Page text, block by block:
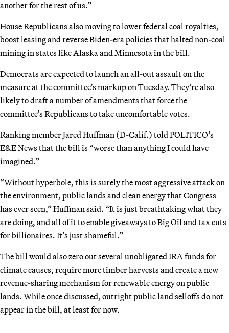
another for the rest of us.”
House Republicans also moving to lower federal coal royalties,
boost leasing and reverse Biden-era policies that halted non-coal
mining in states like Alaska and Minnesota in the bill.
Democrats are expected to launch an all-out assault on the
measure at the committee’s markup on Tuesday. They’re also
likely to draft a number of amendments that force the
committee’s Republicans to take uncomfortable votes.
Ranking member Jared Huffman (D-Calif.) told POLITICO’s
E&E News that the bill is “worse than anything I could have
imagined.”
“Without hyperbole, this is surely the most aggressive attack on
the environment, public lands and clean energy that Congress
has ever seen,” Huffman said. “It is just breathtaking what they
are doing, and all of it to enable giveaways to Big Oil and tax cuts
for billionaires. It’s just shameful.”
The bill would also zero out several unobligated IRA funds for
climate causes, require more timber harvests and create a new
revenue-sharing mechanism for renewable energy on public
lands. While once discussed, outright public land selloffs do not
appear in the bill, at least for now.